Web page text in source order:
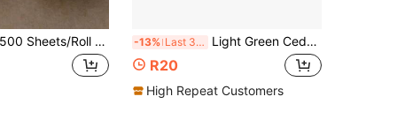
500 Sheets/Roll Dual-Color Thank You Order Stickers Small Business Packaging Sealing Wrapping Paper Labels Gift Packaging Bags For Teacher Stamped Sealing Labels Envelope Party Wedding Decorations Holiday Essentials Back To School School Supplies -13% Last 3 days Light Green Cedar Fir Thanksgiving Xmas Print Semi Transparent Tissue Wrapping Paper 19.69*13.78 Inch, Bouquet Packaging Decor, Gift Box Liner DIY Gift Craft, Thanksgiving Christmas Holiday Party Packaging Supplies
R20
High Repeat Customers